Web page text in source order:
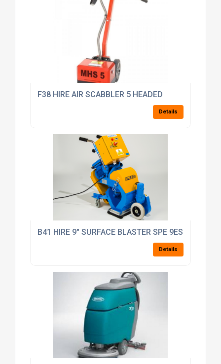
F38 HIRE AIR SCABBLER 5 HEADED
Details
B41 HIRE 9" SURFACE BLASTER SPE 9ES
Details